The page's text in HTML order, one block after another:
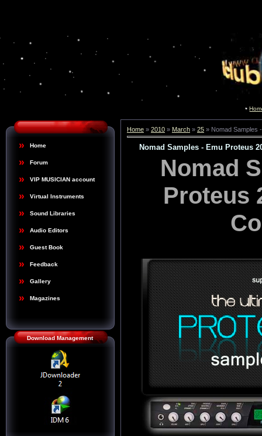
Home
Forum
VIP MUSICIAN account
Virtual Instruments
Sound Libraries
Audio Editors
Guest Book
Feedback
Gallery
Magazines
Download Management
Home » 2010 » March » 25 » Nomad Samples
Nomad Samples - Emu Proteus
Nomad
Proteus